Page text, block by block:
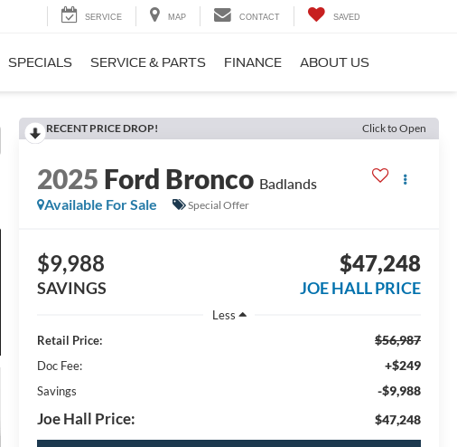
SERVICE MAP CONTACT SAVED
SPECIALS SERVICE & PARTS FINANCE ABOUT US
RECENT PRICE DROP! Click to Open
2025 Ford Bronco Badlands
Available For Sale
Special Offer
$9,988
SAVINGS
$47,248
JOE HALL PRICE
Less
Retail Price:
$56,987
Doc Fee: +$249
Savings -$9,988
Joe Hall Price: $47,248